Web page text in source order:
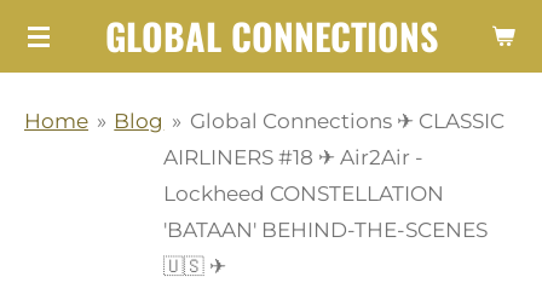
Skip
content
GLOBAL CONNECTIONS
Home » Blog » Global Connections ✈ CLASSIC
AIRLINERS #18 ✈ Air2Air -
Lockheed CONSTELLATION
'BATAAN' BEHIND-THE-SCENES
🇺🇸 ✈